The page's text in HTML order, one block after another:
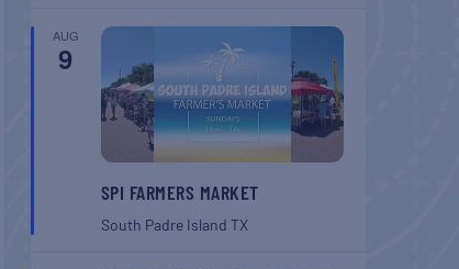
AUG
9
SPI FARMERS MARKET
South Padre Island TX